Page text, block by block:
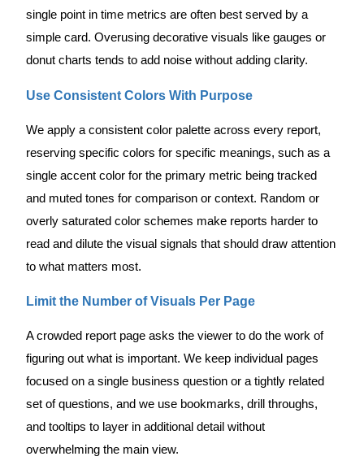
single point in time metrics are often best served by a
simple card. Overusing decorative visuals like gauges or
donut charts tends to add noise without adding clarity.
Use Consistent Colors With Purpose
We apply a consistent color palette across every report,
reserving specific colors for specific meanings, such as a
single accent color for the primary metric being tracked
and muted tones for comparison or context. Random or
overly saturated color schemes make reports harder to
read and dilute the visual signals that should draw attention
to what matters most.
Limit the Number of Visuals Per Page
A crowded report page asks the viewer to do the work of
figuring out what is important. We keep individual pages
focused on a single business question or a tightly related
set of questions, and we use bookmarks, drill throughs,
and tooltips to layer in additional detail without
overwhelming the main view.